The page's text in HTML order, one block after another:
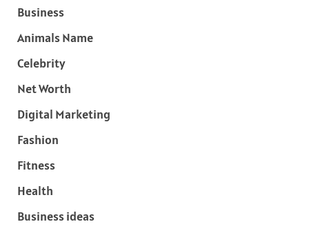
Business
Animals Name
Celebrity
Net Worth
Digital Marketing
Fashion
Fitness
Health
Business ideas